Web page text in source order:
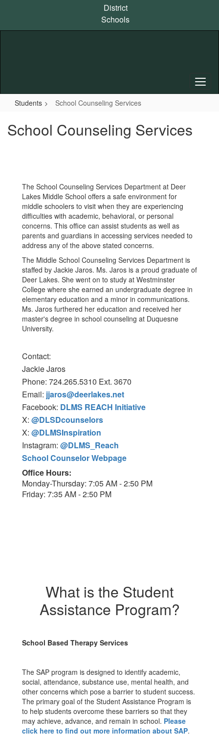
content
District
Schools
Students School Counseling Services
School Counseling Services
The School Counseling Services Department at Deer
Lakes Middle School offers a safe environment for
middle schoolers to visit when they are experiencing
difficulties with academic, behavioral, or personal
concerns. This office can assist students as well as
parents and guardians in accessing services needed to
address any of the above stated concerns.
The Middle School Counseling Services Department is
staffed by Jackie Jaros. Ms. Jaros is a proud graduate of
Deer Lakes. She went on to study at Westminster
College where she earned an undergraduate degree in
elementary education and a minor in communications.
Ms. Jaros furthered her education and received her
master's degree in school counseling at Duquesne
University.
Contact:
Jackie Jaros
Phone: 724.265.5310 Ext. 3670
Email: jjaros@deerlakes.net
Facebook: DLMS REACH Initiative
X: @DLSDcounselors
X: @DLMSInspiration
Instagram: @DLMS_Reach
School Counselor Webpage
Office Hours:
Monday-Thursday: 7:05 AM - 2:50 PM
Friday: 7:35 AM - 2:50 PM
What is the Student
Assistance Program?
School Based Therapy Services
The SAP program is designed to identify academic,
social, attendance, substance use, mental health, and
other concerns which pose a barrier to student success.
The primary goal of the Student Assistance Program is
to help students overcome these barriers so that they
may achieve, advance, and remain in school. Please
click here to find out more information about SAP.